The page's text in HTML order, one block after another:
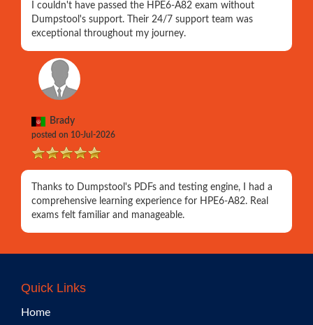
I couldn't have passed the HPE6-A82 exam without
Dumpstool's support. Their 24/7 support team was
exceptional throughout my journey.
Brady
posted on 10-Jul-2026
Thanks to Dumpstool's PDFs and testing engine, I had a
comprehensive learning experience for HPE6-A82. Real
exams felt familiar and manageable.
Quick Links
Home